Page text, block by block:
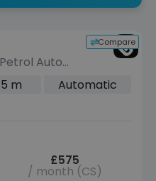
Compare
Auto
m
Automatic
£575
/ month (CS)